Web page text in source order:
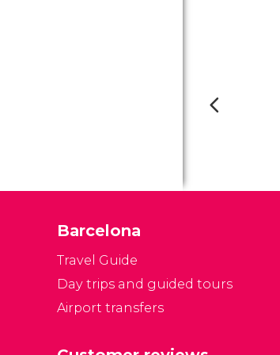
Barcelona
Travel Guide
Day trips and guided tours
Airport transfers